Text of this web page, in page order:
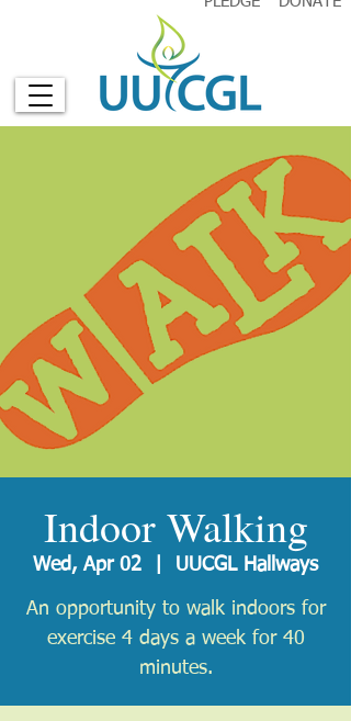
Indoor Walking
Wed, Apr 02 UUCGL Hallways
An opportunity to walk indoors for
exercise 4 days a week for 40
minutes.